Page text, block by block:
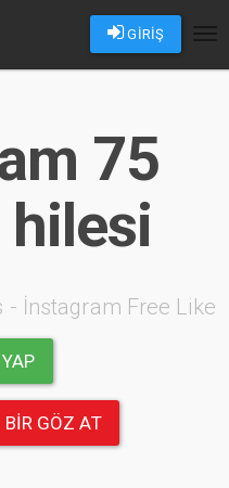
GİRİŞ
75
- İnstagram Free Like
BIR GÖZ AT